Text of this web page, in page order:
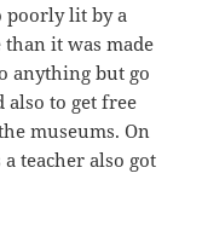
poorly lit by a
it was made
anything but go
also to get free
museums. On
teacher also got